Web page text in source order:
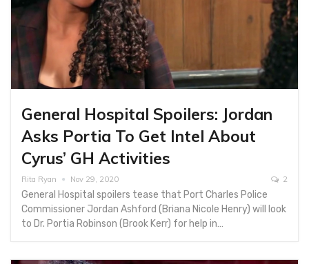
General Hospital Spoilers: Jordan
Asks Portia To Get Intel About
Cyrus’ GH Activities
Rita Ryan Nov 29, 2020 2
General Hospital spoilers tease that Port Charles Police
Commissioner Jordan Ashford (Briana Nicole Henry) will look
to Dr. Portia Robinson (Brook Kerr) for help in…